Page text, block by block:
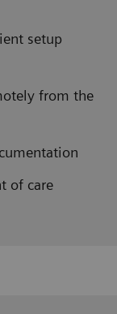
setup
from the
of care